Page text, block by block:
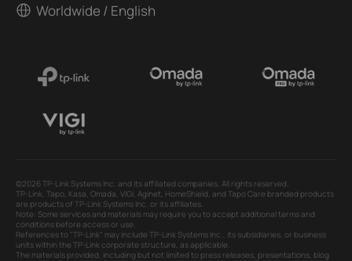
Worldwide / English
©2026 TP-Link Systems Inc. and its affiliated companies. All rights reserved.
TP-Link, Tapo, Kasa, Omada, VIGI, Aginet, HomeShield, and Tapo Care branded products
are products of TP-Link Systems Inc. or its affiliates.
Note: Some services and materials may require you to accept additional terms and
conditions before access or use.
References to "TP-Link" may include TP-Link Systems Inc., its subsidiaries, or business
units within the TP-Link corporate structure, as applicable.
The materials provided, including but not limited to press releases, presentations, blog